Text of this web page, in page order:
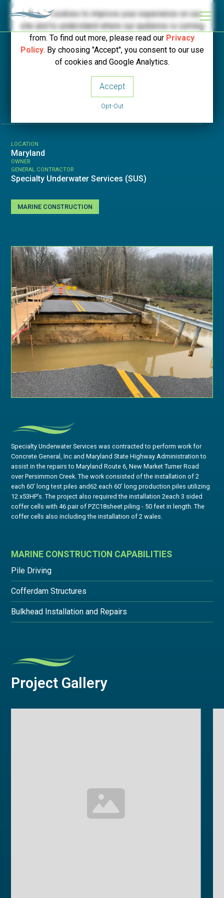
We use cookies to improve your experience on our
site and to understand where our audience is coming
from. To find out more, please read our Privacy
Policy. By choosing "Accept", you consent to our use
of cookies and Google Analytics.
Accept
Opt-Out
< Back to Projects
LOCATION
Maryland
OWNER
GENERAL CONTRACTOR
Specialty Underwater Services (SUS)
MARINE CONSTRUCTION
Specialty Underwater Services was contracted to perform work for
Concrete General, Inc and Maryland State Highway Administration to
assist in the repairs to Maryland Route 6, New Market Turner Road
over Persimmon Creek. The work consisted of the installation of 2
each 60’ long test piles and62 each 60’ long production piles utilizing
12 x53HP’s. The project also required the installation 2each 3 sided
coffer cells with 46 pair of PZC18sheet piling - 50 feet in length. The
coffer cells also including the installation of 2 wales.
MARINE CONSTRUCTION CAPABILITIES
Pile Driving
Cofferdam Structures
Bulkhead Installation and Repairs
Project Gallery